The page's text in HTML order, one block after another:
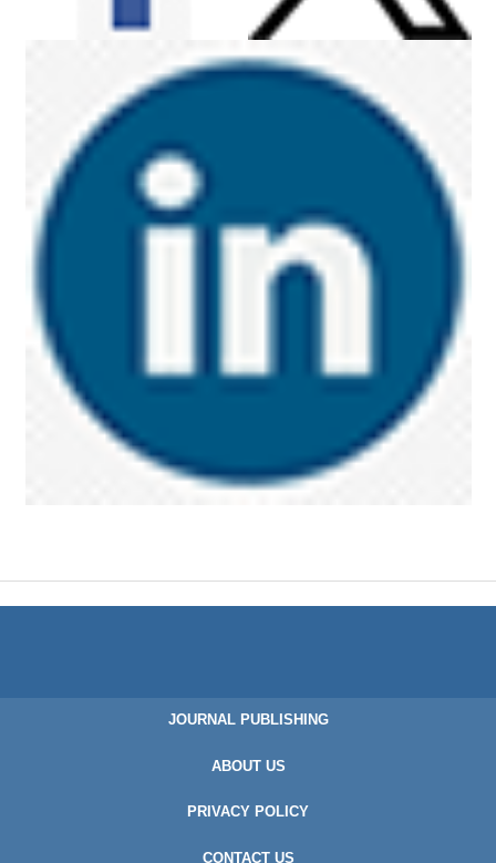
JOURNAL PUBLISHING
ABOUT US
PRIVACY POLICY
CONTACT US